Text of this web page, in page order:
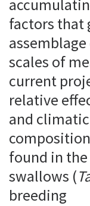
factors that
scales of
current
relative
and
found in
swallows (
breeding